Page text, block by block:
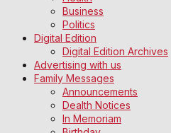
Business
Politics
Digital Edition
Digital Edition Archives
Advertising with us
Family Messages
Announcements
Dealth Notices
In Memoriam